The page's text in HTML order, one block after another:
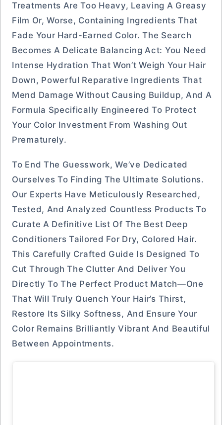
Treatments Are Too Heavy, Leaving A Greasy
Film Or, Worse, Containing Ingredients That
Fade Your Hard-Earned Color. The Search
Becomes A Delicate Balancing Act: You Need
Intense Hydration That Won’t Weigh Your Hair
Down, Powerful Reparative Ingredients That
Mend Damage Without Causing Buildup, And A
Formula Specifically Engineered To Protect
Your Color Investment From Washing Out
Prematurely.
To End The Guesswork, We’ve Dedicated
Ourselves To Finding The Ultimate Solutions.
Our Experts Have Meticulously Researched,
Tested, And Analyzed Countless Products To
Curate A Definitive List Of The Best Deep
Conditioners Tailored For Dry, Colored Hair.
This Carefully Crafted Guide Is Designed To
Cut Through The Clutter And Deliver You
Directly To The Perfect Product Match—One
That Will Truly Quench Your Hair’s Thirst,
Restore Its Silky Softness, And Ensure Your
Color Remains Brilliantly Vibrant And Beautiful
Between Appointments.